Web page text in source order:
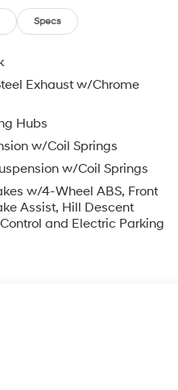
Roof Rack Crossbars,
Spoiler, Steering wheel
wheel, Traction control,
18 x 7.5J Dark Alloy.
with SHIFTRONIC
delivering the largest
streamlined
radius of Kansas City
your needs first—every
pre-owned vehicle from
Specs
Exhaust w/Chrome
Hubs
w/Coil Springs
w/Coil Springs
w/4-Wheel ABS, Front
Assist, Hill Descent
and Electric Parking